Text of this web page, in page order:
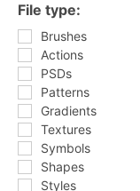
File type:
Brushes
Actions
PSDs
Patterns
Gradients
Textures
Symbols
Shapes
Styles